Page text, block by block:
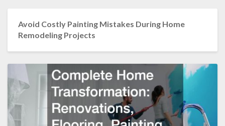
Avoid Costly Painting Mistakes During Home
Remodeling Projects